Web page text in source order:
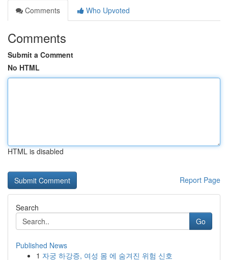
Comments
Who Upvoted
Comments
Submit a Comment
No HTML
HTML is disabled
Report Page
Search
Go
Published News
1 자궁 하강증, 여성 몸 에 숨겨진 위험 신호